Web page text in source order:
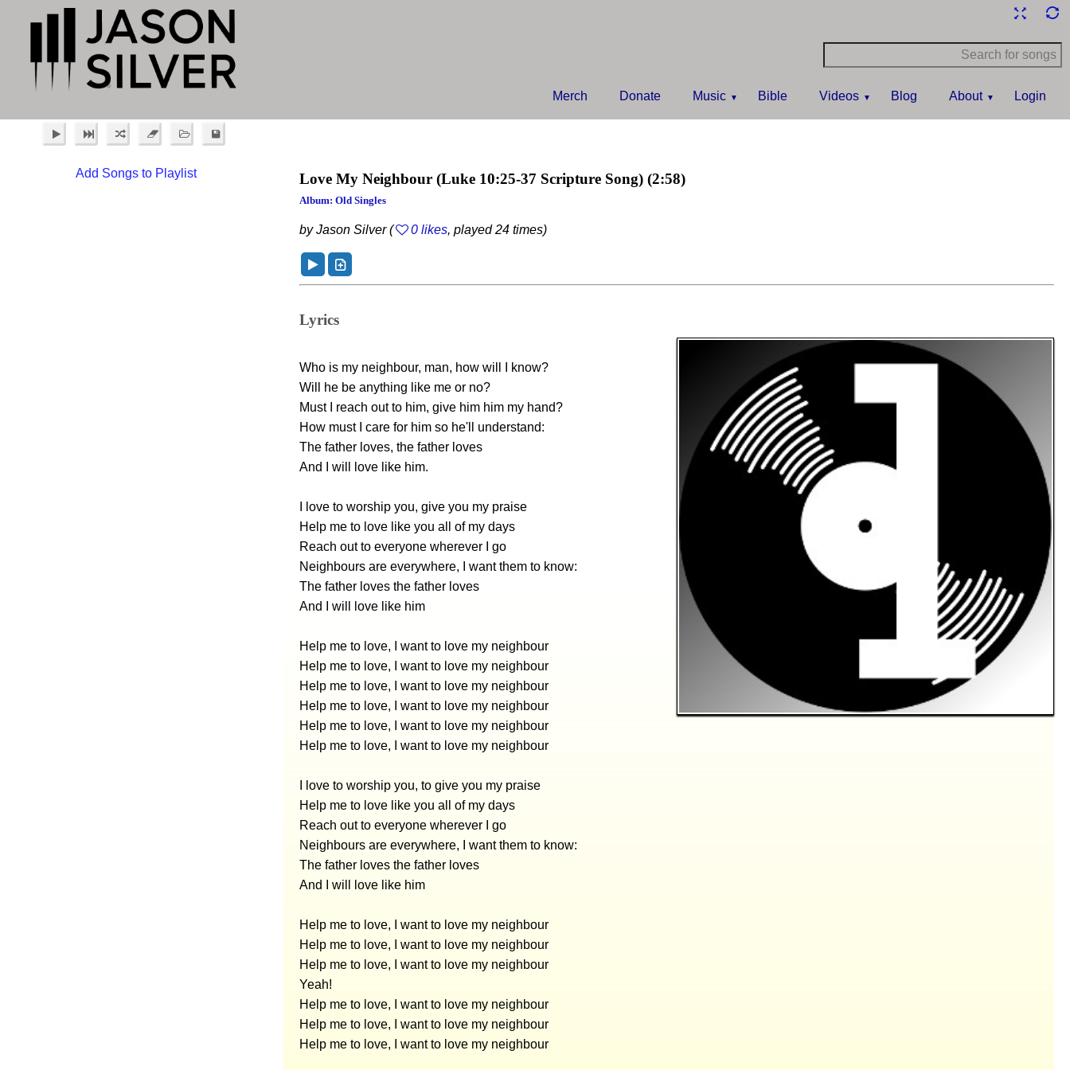
Merch Donate Music Bible Videos Blog About Login
Add Songs to Playlist Love My Neighbour (Luke 10:25-37 Scripture Song) (2:58)
Album: Old Singles
by Jason Silver ( 0 likes, played 24 times)
Lyrics
Who is my neighbour, man, how will I know?
Will he be anything like me or no?
Must I reach out to him, give him him my hand?
How must I care for him so he'll understand:
The father loves, the father loves
And I will love like him.
I love to worship you, give you my praise
Help me to love like you all of my days
Reach out to everyone wherever I go
Neighbours are everywhere, I want them to know:
The father loves the father loves
And I will love like him
Help me to love, I want to love my neighbour
Help me to love, I want to love my neighbour
Help me to love, I want to love my neighbour
Help me to love, I want to love my neighbour
Help me to love, I want to love my neighbour
Help me to love, I want to love my neighbour
I love to worship you, to give you my praise
Help me to love like you all of my days
Reach out to everyone wherever I go
Neighbours are everywhere, I want them to know:
The father loves the father loves
And I will love like him
Help me to love, I want to love my neighbour
Help me to love, I want to love my neighbour
Help me to love, I want to love my neighbour
Yeah!
Help me to love, I want to love my neighbour
Help me to love, I want to love my neighbour
Help me to love, I want to love my neighbour